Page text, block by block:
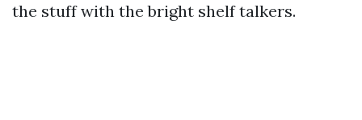
the stuff with the bright shelf talkers.